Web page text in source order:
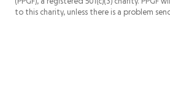
to this charity, unless there is a problem